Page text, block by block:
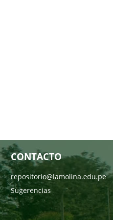
CONTACTO
repositorio@lamolina.edu.pe
Sugerencias